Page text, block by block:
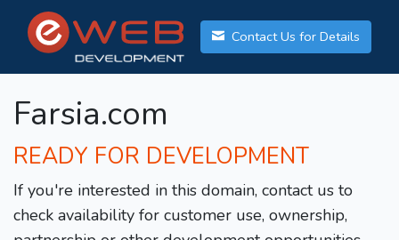
Contact Us for Details
Farsia.com
READY FOR DEVELOPMENT
If you're interested in this domain, contact us to
check availability for customer use, ownership,